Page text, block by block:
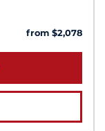
from $2,078